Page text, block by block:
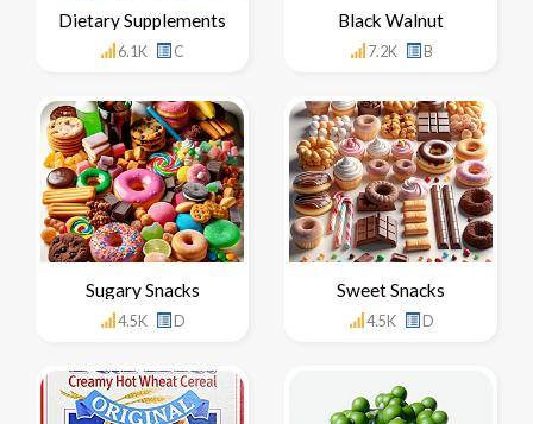
Dietary Supplements
6.1K C
Black Walnut
7.2K B
Sugary Snacks
4.5K D
Sweet Snacks
4.5K D